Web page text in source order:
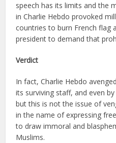
speech has its limits and the
in Charlie Hebdo provoked
countries to burn French flag
president to demand that
Verdict
In fact, Charlie Hebdo
its surviving staff, and even
but this is not the issue of
in the name of expressing
to draw immoral and
Muslims.